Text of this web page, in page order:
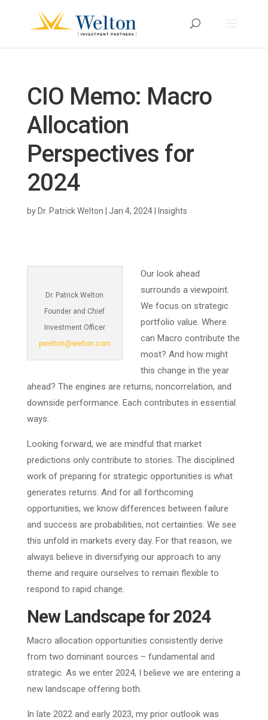
CIO Memo: Macro
Allocation
Perspectives for
2024
by Dr. Patrick Welton Jan 4, 2024| Insights
Dr. Patrick Welton
Founder and Chief
Investment Officer
pwelton@welton.com
Our look ahead
surrounds a viewpoint.
We focus on strategic
portfolio value. Where
can Macro contribute the
most? And how might
this change in the year
ahead? The engines are returns, noncorrelation, and
downside performance. Each contributes in essential
ways.
Looking forward, we are mindful that market
predictions only contribute to stories. The disciplined
work of preparing for strategic opportunities is what
generates returns. And for all forthcoming
opportunities, we know differences between failure
and success are probabilities, not certainties. We see
this unfold in markets every day. For that reason, we
always believe in diversifying our approach to any
theme and require ourselves to remain flexible to
respond to rapid change.
New Landscape for 2024
Macro allocation opportunities consistently derive
from two dominant sources – fundamental and
strategic. As we enter 2024, I believe we are entering a
new landscape offering both.
In late 2022 and early 2023, my prior outlook was